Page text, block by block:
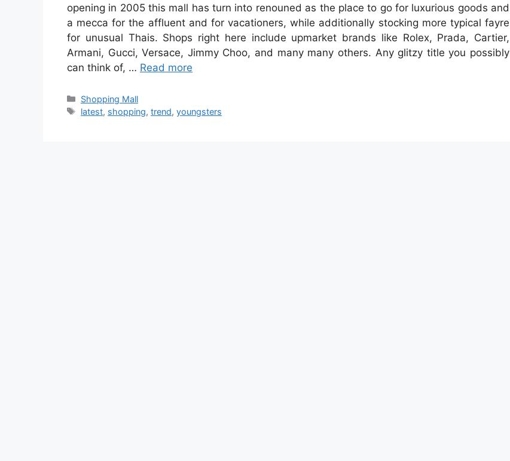
opening in 2005 this mall has turn into renouned as the place to go for luxurious goods and
a mecca for the affluent and for vacationers, while additionally stocking more typical fayre
for unusual Thais. Shops right here include upmarket brands like Rolex, Prada, Cartier,
Armani, Gucci, Versace, Jimmy Choo, and many many others. Any glitzy title you possibly
can think of, … Read more
Categories
Shopping Mall
Tags
latest, shopping,trend,youngsters